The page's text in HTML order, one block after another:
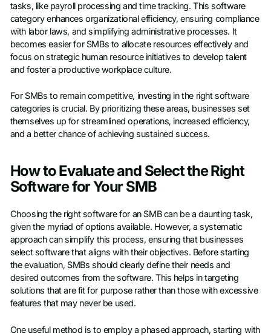
tasks, like payroll processing and time tracking. This software
category enhances organizational efficiency, ensuring compliance
with labor laws, and simplifying administrative processes. It
becomes easier for SMBs to allocate resources effectively and
focus on strategic human resource initiatives to develop talent
and foster a productive workplace culture.
For SMBs to remain competitive, investing in the right software
categories is crucial. By prioritizing these areas, businesses set
themselves up for streamlined operations, increased efficiency,
and a better chance of achieving sustained success.
How to Evaluate and Select the Right
Software for Your SMB
Choosing the right software for an SMB can be a daunting task,
given the myriad of options available. However, a systematic
approach can simplify this process, ensuring that businesses
select software that aligns with their objectives. Before starting
the evaluation, SMBs should clearly define their needs and
desired outcomes from the software. This helps in targeting
solutions that are fit for purpose rather than those with excessive
features that may never be used.
One useful method is to employ a phased approach, starting with